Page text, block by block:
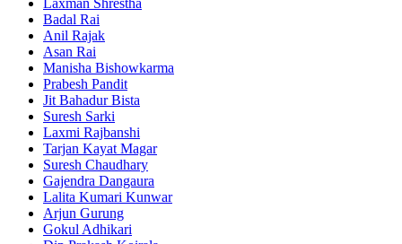
Laxman Shrestha
Badal Rai
Anil Rajak
Asan Rai
Manisha Bishowkarma
Prabesh Pandit
Jit Bahadur Bista
Suresh Sarki
Laxmi Rajbanshi
Tarjan Kayat Magar
Suresh Chaudhary
Gajendra Dangaura
Lalita Kumari Kunwar
Arjun Gurung
Gokul Adhikari